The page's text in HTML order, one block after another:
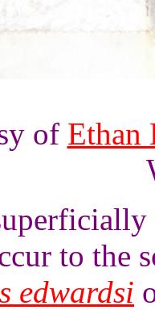
of Ethan
to the
edwardsi